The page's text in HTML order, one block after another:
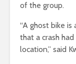
of the group.
“A ghost bike
that a crash
location,” said